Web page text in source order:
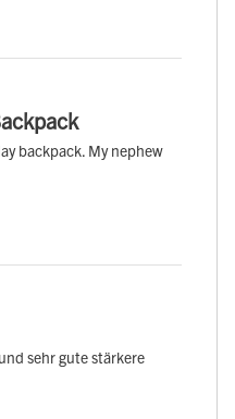
backpack. My nephew
sehr gute stärkere